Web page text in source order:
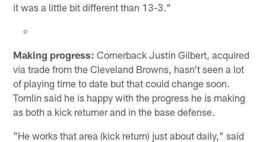
it was a little bit different than 13-3."
Making progress: Cornerback Justin Gilbert, acquired
via trade from the Cleveland Browns, hasn't seen a lot
of playing time to date but that could change soon.
Tomlin said he is happy with the progress he is making
as both a kick returner and in the base defense.
"He works that area (kick return) just about daily," said